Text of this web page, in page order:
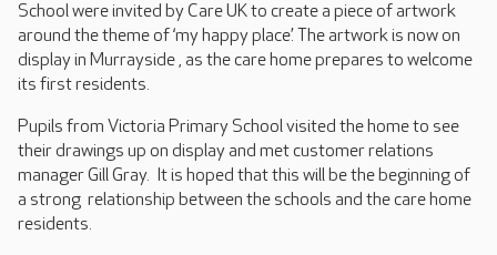
School were invited by Care UK to create a piece of artwork
around the theme of ‘my happy place’. The artwork is now on
display in Murrayside , as the care home prepares to welcome
its first residents.
Pupils from Victoria Primary School visited the home to see
their drawings up on display and met customer relations
manager Gill Gray. It is hoped that this will be the beginning of
a strong relationship between the schools and the care home
residents.